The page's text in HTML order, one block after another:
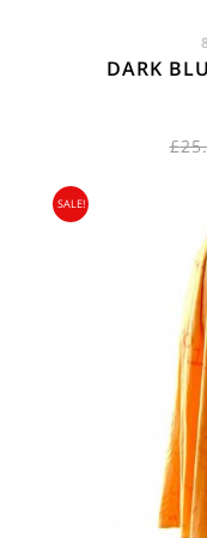
DARK
£
SALE!